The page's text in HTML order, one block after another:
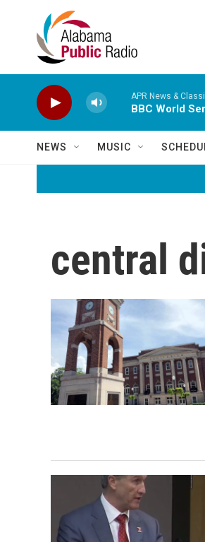
Skip to main content
APR News &
BBC World
NEWS MUSIC
central